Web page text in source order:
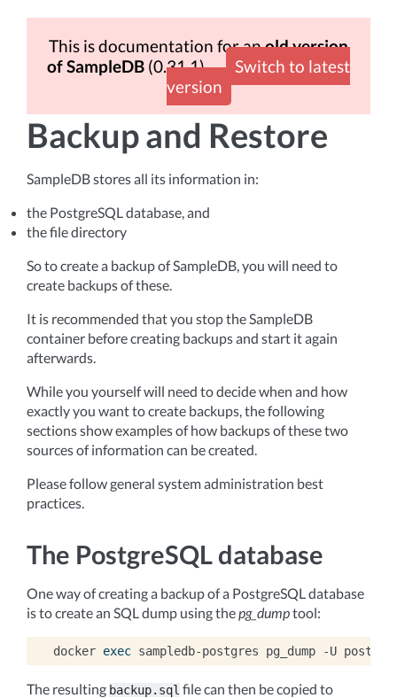
This is documentation for anold version
of SampleDB (0.31.1)
Switch to latest
version
Backup and Restore
SampleDB stores all its information in:
the PostgreSQL database, and
the file directory
So to create a backup of SampleDB, you will need to
create backups of these.
It is recommended that you stop the SampleDB
container before creating backups and start it again
afterwards.
While you yourself will need to decide when and how
exactly you want to create backups, the following
sections show examples of how backups of these two
sources of information can be created.
Please follow general system administration best
practices.
The PostgreSQL database
One way of creating a backup of a PostgreSQL database
is to create an SQL dump using thepg_dumptool:
docker exec sampledb-postgres pg_dump -U
The resulting backup.sql file can then be copied to